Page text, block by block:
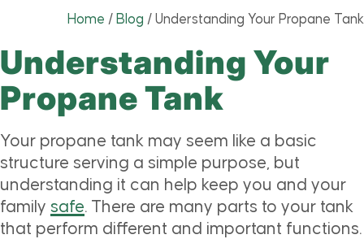
Home / Blog / Understanding Your Propane Tank
Understanding Your
Propane Tank
Your propane tank may seem like a basic
structure serving a simple purpose, but
understanding it can help keep you and your
family safe. There are many parts to your tank
that perform different and important functions.